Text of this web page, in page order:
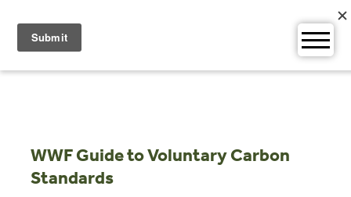
content
WWF Guide to Voluntary Carbon
Standards